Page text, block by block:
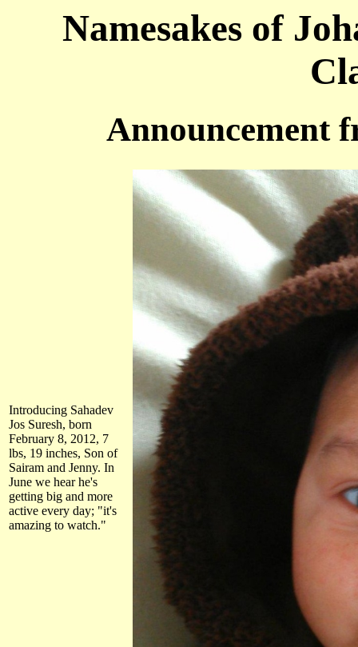
Namesakes of
Announcement
Introducing Sahadev
Jos Suresh, born
February 8, 2012, 7
lbs, 19 inches, Son of
Sairam and Jenny. In
June we hear he's
getting big and more
active every day; "it's
amazing to watch."